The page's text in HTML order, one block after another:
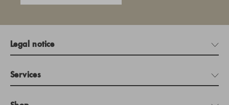
Legal notice
Services